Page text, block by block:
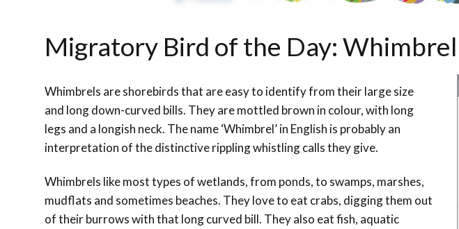
Migratory Bird of the Day: Whimbrel
Whimbrels are shorebirds that are easy to identify from their large size
and long down-curved bills. They are mottled brown in colour, with long
legs and a longish neck. The name ‘Whimbrel’ in English is probably an
interpretation of the distinctive rippling whistling calls they give.
Whimbrels like most types of wetlands, from ponds, to swamps, marshes,
mudflats and sometimes beaches. They love to eat crabs, digging them out
of their burrows with that long curved bill. They also eat fish, aquatic